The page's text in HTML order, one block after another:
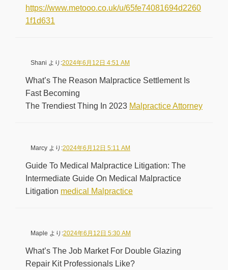
https://www.metooo.co.uk/u/65fe74081694d2260
1f1d631
Shani より:2024年6月12日 4:51 AM
What’s The Reason Malpractice Settlement Is
Fast Becoming
The Trendiest Thing In 2023 Malpractice Attorney
Marcy より:2024年6月12日 5:11 AM
Guide To Medical Malpractice Litigation: The
Intermediate Guide On Medical Malpractice
Litigation medical Malpractice
Maple より:2024年6月12日 5:30 AM
What’s The Job Market For Double Glazing
Repair Kit Professionals Like?